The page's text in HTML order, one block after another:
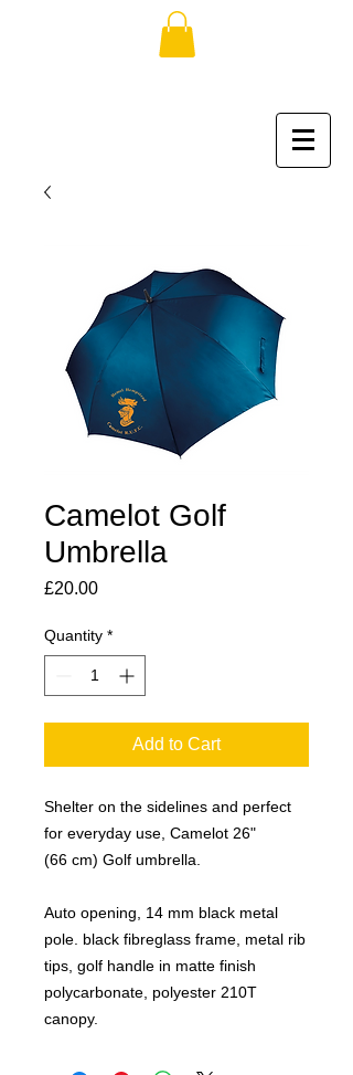
Camelot Golf
Umbrella
£20.00Price
Quantity *
Add to Cart
Shelter on the sidelines and perfect
for everyday use, Camelot 26"
(66 cm) Golf umbrella.
Auto opening, 14 mm black metal
pole. black fibreglass frame, metal rib
tips, golf handle in matte finish
polycarbonate, polyester 210T
canopy.